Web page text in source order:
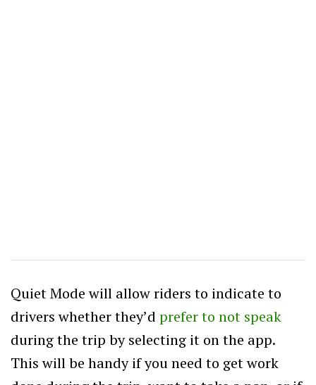
Quiet Mode will allow riders to indicate to
drivers whether they’d prefer to not speak
during the trip by selecting it on the app.
This will be handy if you need to get work